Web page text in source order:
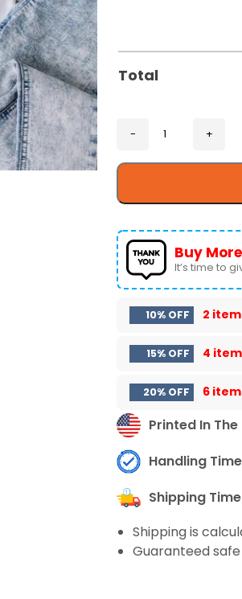
Total
Buy
It’s time to
10% OFF 2
15% OFF 4
20% OFF 6
Printed In The
Handling
Shipping
Shipping is
Guaranteed